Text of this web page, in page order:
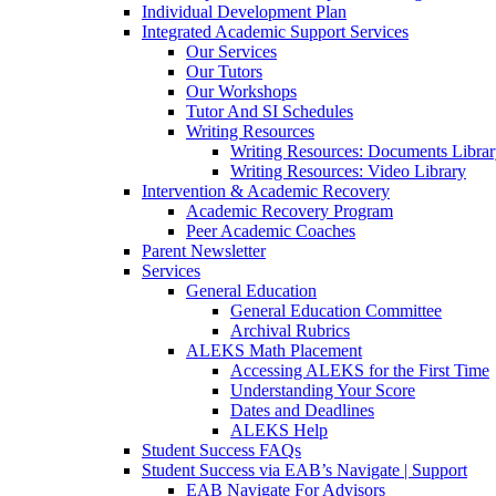
Individual Development Plan
Integrated Academic Support Services
Our Services
Our Tutors
Our Workshops
Tutor And SI Schedules
Writing Resources
Writing Resources: Documents
Writing Resources: Video Library
Intervention & Academic Recovery
Academic Recovery Program
Peer Academic Coaches
Parent Newsletter
Services
General Education
General Education Committee
Archival Rubrics
ALEKS Math Placement
Accessing ALEKS for the First Time
Understanding Your Score
Dates and Deadlines
ALEKS Help
Student Success FAQs
Student Success via EAB’s Navigate | Support
EAB Navigate For Advisors